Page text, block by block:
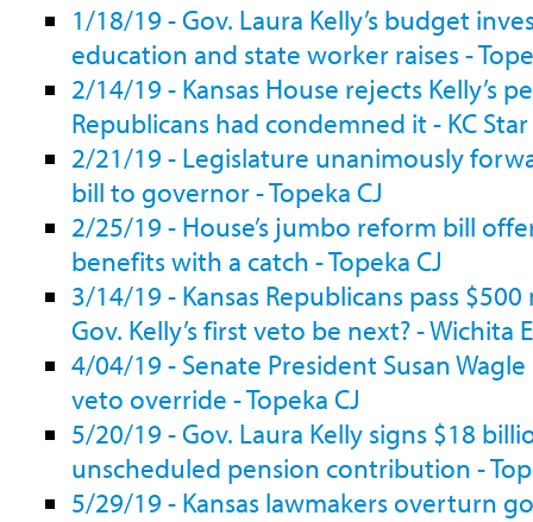
1/18/19 - Gov. Laura Kelly’s budget
education and state worker raises -
2/14/19 - Kansas House rejects Kelly’s
Republicans had condemned it - KC Star
2/21/19 - Legislature unanimously
bill to governor - Topeka CJ
2/25/19 - House’s jumbo reform bill
benefits with a catch - Topeka CJ
3/14/19 - Kansas Republicans pass
Gov. Kelly’s first veto be next? - Wichita
4/04/19 - Senate President Susan
veto override - Topeka CJ
5/20/19 - Gov. Laura Kelly signs $18
unscheduled pension contribution -
5/29/19 - Kansas lawmakers overturn